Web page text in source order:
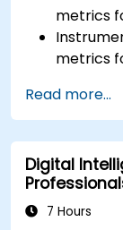
metrics
metrics
to
Apply
Read more...
Digital
7 Hours